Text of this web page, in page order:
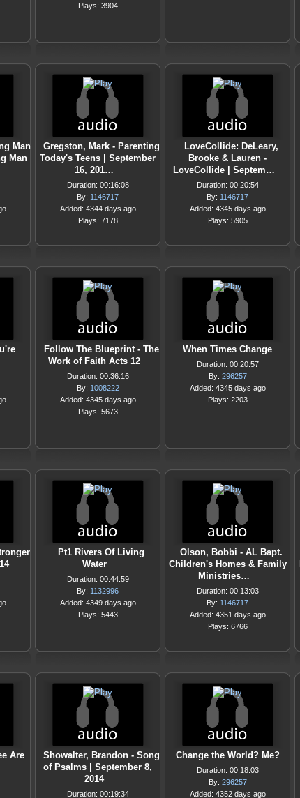
Plays: 3904
Man
Man
Gregston, Mark - Parenting
Today's Teens | September
16, 201…
Duration: 00:16:08
By: 1146717
Added: 4344 days ago
Plays: 7178
LoveCollide: DeLeary,
Brooke & Lauren -
LoveCollide | Septem…
Duration: 00:20:54
By: 1146717
Added: 4345 days ago
Plays: 5905
Follow The Blueprint - The
Work of Faith Acts 12
Duration: 00:36:16
By: 1008222
Added: 4345 days ago
Plays: 5673
When Times Change
Duration: 00:20:57
By: 296257
Added: 4345 days ago
Plays: 2203
Pt1 Rivers Of Living
Water
Duration: 00:44:59
By: 1132996
Added: 4349 days ago
Plays: 5443
Olson, Bobbi - AL Bapt.
Children's Homes & Family
Ministries…
Duration: 00:13:03
By: 1146717
Added: 4351 days ago
Plays: 6766
Are
Showalter, Brandon - Song
of Psalms | September 8,
2014
Duration: 00:19:34
Change the World? Me?
Duration: 00:18:03
By: 296257
Added: 4352 days ago